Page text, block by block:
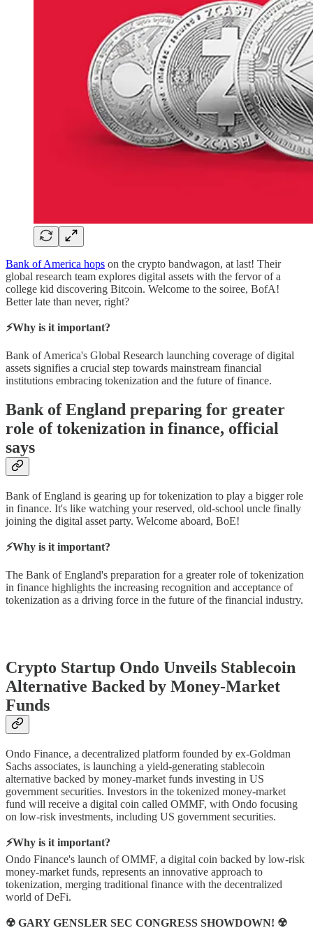
Bank of America hops on the crypto bandwagon, at last! Their
global research team explores digital assets with the fervor of a
college kid discovering Bitcoin. Welcome to the soiree, BofA!
Better late than never, right?
⚡Why is it important?
Bank of America's Global Research launching coverage of digital
assets signifies a crucial step towards mainstream financial
institutions embracing tokenization and the future of finance.
Bank of England preparing for greater
role of tokenization in finance, official
says
Bank of England is gearing up for tokenization to play a bigger role
in finance. It's like watching your reserved, old-school uncle finally
joining the digital asset party. Welcome aboard, BoE!
⚡Why is it important?
The Bank of England's preparation for a greater role of tokenization
in finance highlights the increasing recognition and acceptance of
tokenization as a driving force in the future of the financial industry.
Crypto Startup Ondo Unveils Stablecoin
Alternative Backed by Money-Market
Funds
Ondo Finance, a decentralized platform founded by ex-Goldman
Sachs associates, is launching a yield-generating stablecoin
alternative backed by money-market funds investing in US
government securities. Investors in the tokenized money-market
fund will receive a digital coin called OMMF, with Ondo focusing
on low-risk investments, including US government securities.
⚡Why is it important?
Ondo Finance's launch of OMMF, a digital coin backed by low-risk
money-market funds, represents an innovative approach to
tokenization, merging traditional finance with the decentralized
world of DeFi.
☢ GARY GENSLER SEC CONGRESS SHOWDOWN! ☢